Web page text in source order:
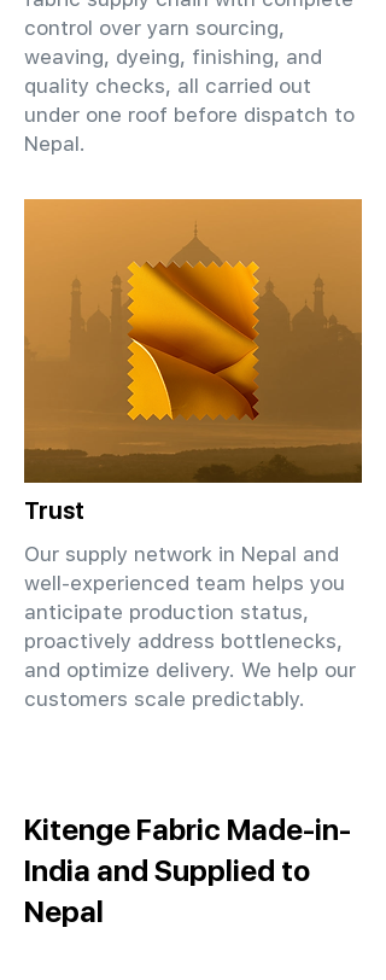
control over yarn sourcing,
weaving, dyeing, finishing, and
quality checks, all carried out
under one roof before dispatch to
Nepal.
Trust
Our supply network in Nepal and
well-experienced team helps you
anticipate production status,
proactively address bottlenecks,
and optimize delivery. We help our
customers scale predictably.
Kitenge Fabric Made-in-
India and Supplied to
Nepal